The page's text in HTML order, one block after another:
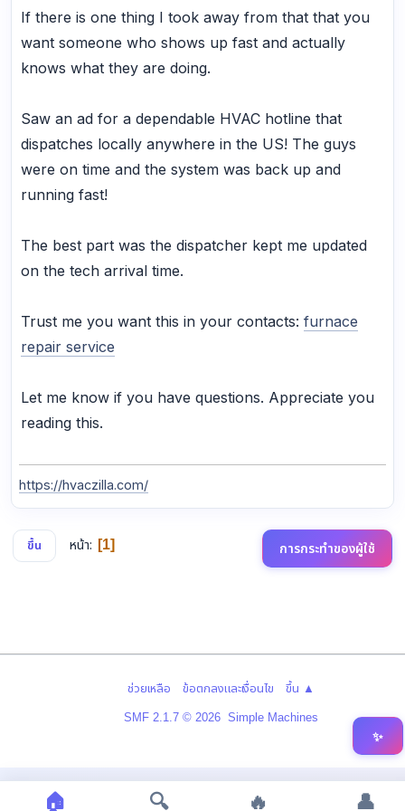
If there is one thing I took away from that that you
want someone who shows up fast and actually
knows what they are doing.
Saw an ad for a dependable HVAC hotline that
dispatches locally anywhere in the US! The guys
were on time and the system was back up and
running fast!
The best part was the dispatcher kept me updated
on the tech arrival time.
Trust me you want this in your contacts: furnace
repair service
Let me know if you have questions. Appreciate you
reading this.
https://hvaczilla.com/
ขึ้น หน้า 1 การกระทำของผู้ใช้
ช่วยเหลือ ข้อตกลงและเงื่อนไข ขึ้น ▲
SMF 2.1.7 © 2026, Simple Machines
✨
🏠 🔍 🔥 👤